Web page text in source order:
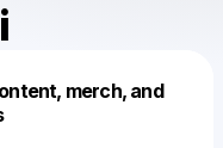
merch, and
this